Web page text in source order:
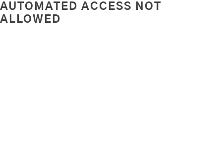
AUTOMATED ACCESS NOT
ALLOWED